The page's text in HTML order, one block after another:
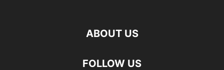
ABOUT US
FOLLOW US